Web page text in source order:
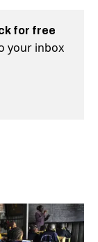
for free
your inbox